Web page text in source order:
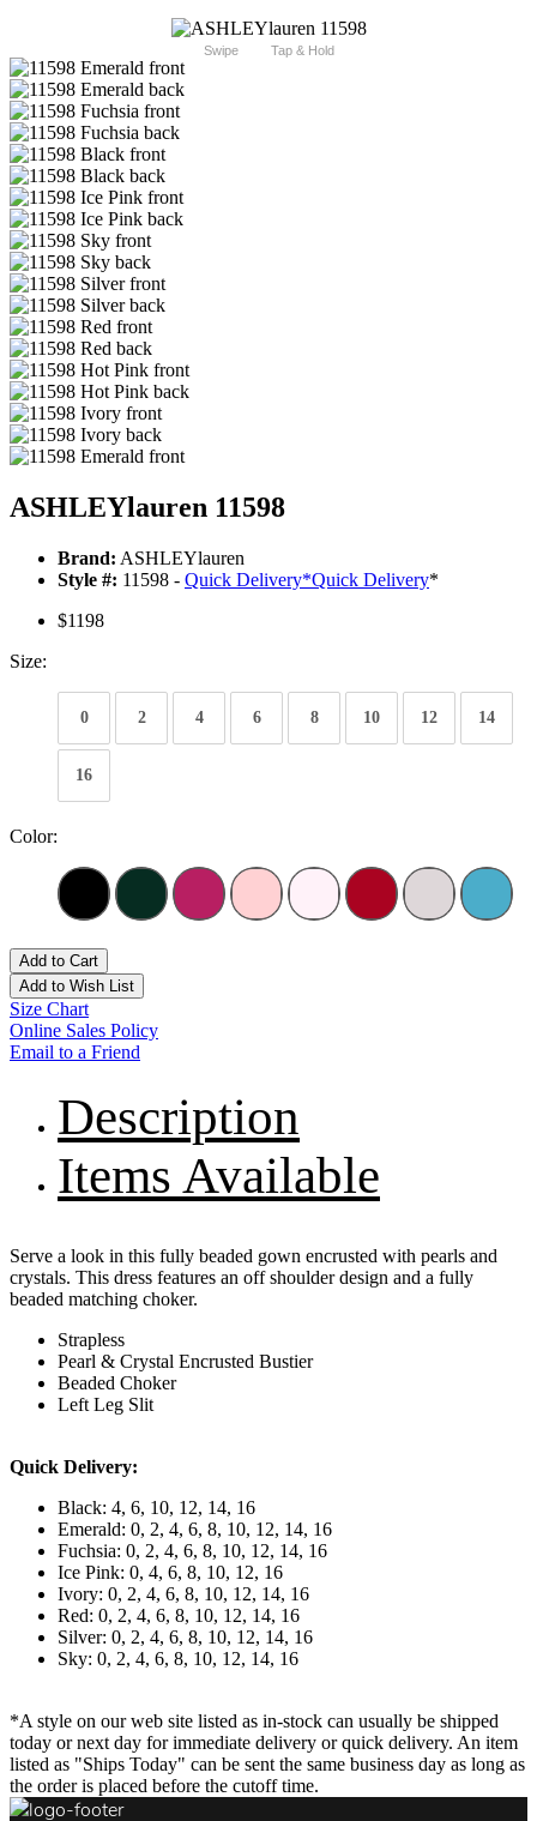
Swipe Tap & Hold
ASHLEYlauren 11598
Brand: ASHLEYlauren
Style #: 11598 - Quick Delivery*Quick Delivery*
$1198
Size:
0 2 4 6 8 10 12 14
16
Color:
Add to Cart
Add to Wish List
Size Chart
Online Sales Policy
Email to a Friend
Description
Items Available
Serve a look in this fully beaded gown encrusted with pearls and
crystals. This dress features an off shoulder design and a fully
beaded matching choker.
Strapless
Pearl & Crystal Encrusted Bustier
Beaded Choker
Left Leg Slit
Quick Delivery:
Black: 4, 6, 10, 12, 14, 16
Emerald: 0, 2, 4, 6, 8, 10, 12, 14, 16
Fuchsia: 0, 2, 4, 6, 8, 10, 12, 14, 16
Ice Pink: 0, 4, 6, 8, 10, 12, 16
Ivory: 0, 2, 4, 6, 8, 10, 12, 14, 16
Red: 0, 2, 4, 6, 8, 10, 12, 14, 16
Silver: 0, 2, 4, 6, 8, 10, 12, 14, 16
Sky: 0, 2, 4, 6, 8, 10, 12, 14, 16
*A style on our web site listed as in-stock can usually be shipped
today or next day for immediate delivery or quick delivery. An item
listed as "Ships Today" can be sent the same business day as long as
the order is placed before the cutoff time.